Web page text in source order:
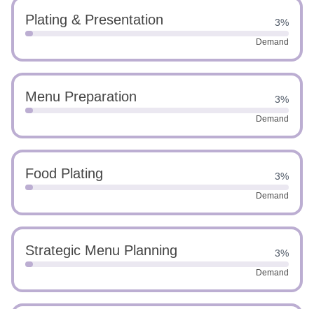
Plating & Presentation 3%
Demand
Menu Preparation 3%
Demand
Food Plating 3%
Demand
Strategic Menu Planning 3%
Demand